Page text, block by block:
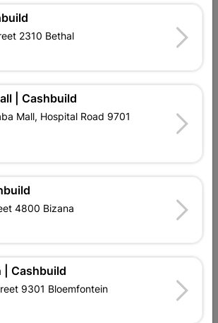
Roll
R72.95
OUR BRANDS
2310 Bethal
| Cashbuild
Mall, Hospital Road 9701
4800 Bizana
| Cashbuild
9301 Bloemfontein